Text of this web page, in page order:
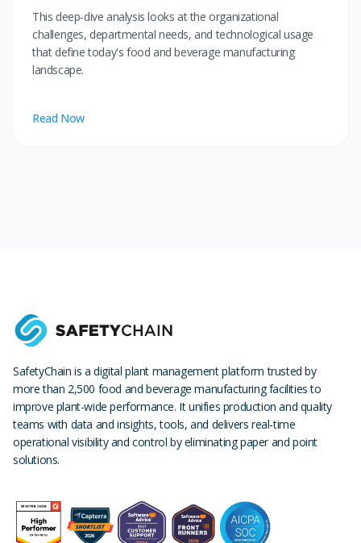
This deep-dive analysis looks at the organizational
challenges, departmental needs, and technological usage
that define today's food and beverage manufacturing
landscape.
Read Now
SafetyChain is a digital plant management platform trusted by
more than 2,500 food and beverage manufacturing facilities to
improve plant-wide performance. It unifies production and quality
teams with data and insights, tools, and delivers real-time
operational visibility and control by eliminating paper and point
solutions.